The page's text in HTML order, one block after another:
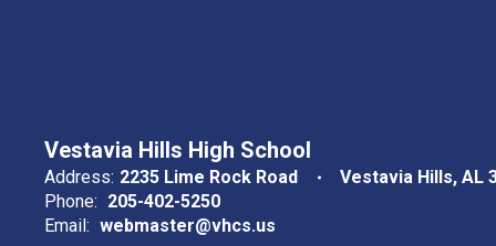
Vestavia Hills High School
Address: 2235 Lime Rock Road
Vestavia Hills, AL
Phone: 205-402-5250
Email: webmaster@vhcs.us